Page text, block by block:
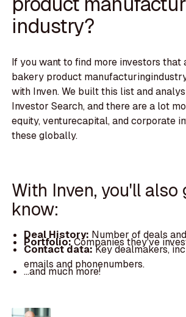
industry?
If you want to find more investors that
bakery product
with Inven. We built this list and
Investor Search, and there are a lot
equity, venturecapital, and corporate
these globally.
With Inven, you'll also
know:
Deal History: Number of deals
Portfolio:Companies they've
Contact data:Key dealmakers,
emails and phonenumbers.
...and much more!